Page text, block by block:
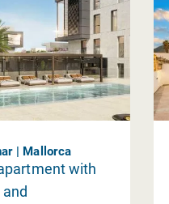
| Mallorca
with